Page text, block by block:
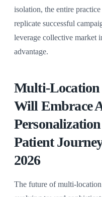
isolation, the entire
replicate successful
leverage collective market
advantage.
Multi-
Will Embrace
Patient
2026
The future of multi-